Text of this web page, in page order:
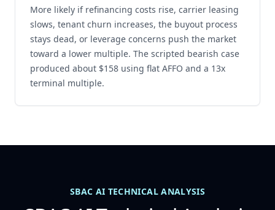
More likely if refinancing costs rise, carrier leasing
slows, tenant churn increases, the buyout process
stays dead, or leverage concerns push the market
toward a lower multiple. The scripted bearish case
produced about $158 using flat AFFO and a 13x
terminal multiple.
SBAC AI TECHNICAL ANALYSIS